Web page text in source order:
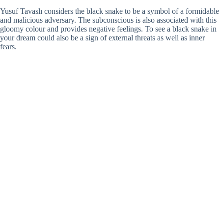
Yusuf Tavaslı considers the black snake to be a symbol of a formidable
and malicious adversary. The subconscious is also associated with this
gloomy colour and provides negative feelings. To see a black snake in
your dream could also be a sign of external threats as well as inner
fears.